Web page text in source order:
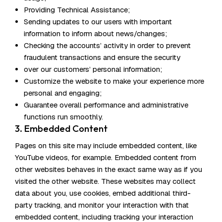
Providing Technical Assistance;
Sending updates to our users with important
information to inform about news/changes;
Checking the accounts’ activity in order to prevent
fraudulent transactions and ensure the security
over our customers’ personal information;
Customize the website to make your experience more
personal and engaging;
Guarantee overall performance and administrative
functions run smoothly.
3. Embedded Content
Pages on this site may include embedded content, like
YouTube videos, for example. Embedded content from
other websites behaves in the exact same way as if you
visited the other website. These websites may collect
data about you, use cookies, embed additional third-
party tracking, and monitor your interaction with that
embedded content, including tracking your interaction